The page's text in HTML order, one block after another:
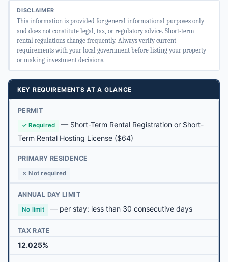
DISCLAIMER
This information is provided for general informational purposes only
and does not constitute legal, tax, or regulatory advice. Short-term
rental regulations change frequently. Always verify current
requirements with your local government before listing your property
or making investment decisions.
KEY REQUIREMENTS AT A GLANCE
PERMIT
✓ Required — Short-Term Rental Registration or Short-
Term Rental Hosting License ($64)
PRIMARY RESIDENCE
✗ Not required
ANNUAL DAY LIMIT
No limit — per stay: less than 30 consecutive days
TAX RATE
12.025%